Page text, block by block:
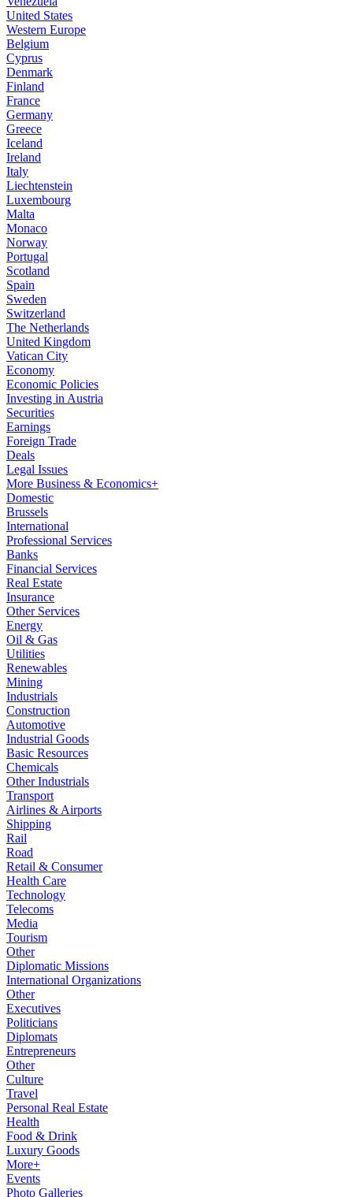
United States
Western Europe
Belgium
Cyprus
Denmark
Finland
France
Germany
Greece
Iceland
Ireland
Italy
Liechtenstein
Luxembourg
Malta
Monaco
Norway
Portugal
Scotland
Spain
Sweden
Switzerland
The Netherlands
United Kingdom
Vatican City
Economy
Economic Policies
Investing in Austria
Securities
Earnings
Foreign Trade
Deals
Legal Issues
More Business & Economics+
Domestic
Brussels
International
Professional Services
Banks
Financial Services
Real Estate
Insurance
Other Services
Energy
Oil & Gas
Utilities
Renewables
Mining
Industrials
Construction
Automotive
Industrial Goods
Basic Resources
Chemicals
Other Industrials
Transport
Airlines & Airports
Shipping
Rail
Road
Retail & Consumer
Health Care
Technology
Telecoms
Media
Tourism
Other
Diplomatic Missions
International Organizations
Other
Executives
Politicians
Diplomats
Entrepreneurs
Other
Culture
Travel
Personal Real Estate
Health
Food & Drink
Luxury Goods
More+
Events
Photo Galleries